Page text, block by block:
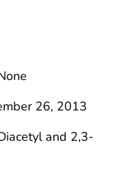
26, 2013
and 2,3-